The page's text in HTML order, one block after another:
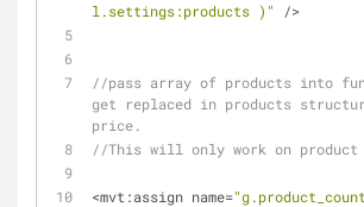
l.settings:products )"
/>
//pass array of products into
get replaced in products
price.
//This will only work on product
<mvt:assign name=